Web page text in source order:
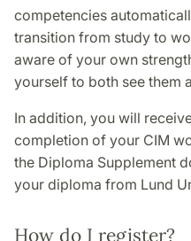
competencies
transition from study to
aware of your own
yourself to both see them
In addition, you will
completion of your CIM
the Diploma Supplement
your diploma from Lund
How do I register?